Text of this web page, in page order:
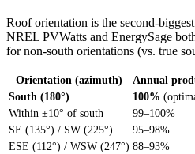
Roof orientation is the second-
NREL PVWatts and EnergySage
for non-south orientations (vs. true
Orientation (azimuth)
Annual
South (180°)
100%
Within ±10° of south
99–100%
SE (135°) / SW (225°)
95–98%
ESE (112°) / WSW (247°) 88–93%